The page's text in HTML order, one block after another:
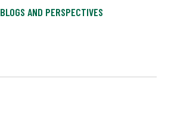
BLOGS AND PERSPECTIVES